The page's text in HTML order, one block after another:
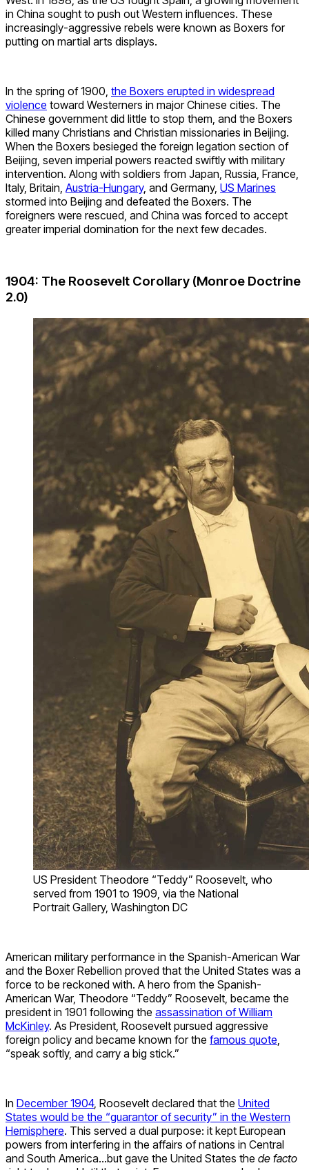
in China sought to push out Western influences. These
increasingly-aggressive rebels were known as Boxers for
putting on martial arts displays.
In the spring of 1900, the Boxers erupted in widespread
violence toward Westerners in major Chinese cities. The
Chinese government did little to stop them, and the Boxers
killed many Christians and Christian missionaries in Beijing.
When the Boxers besieged the foreign legation section of
Beijing, seven imperial powers reacted swiftly with military
intervention. Along with soldiers from Japan, Russia, France,
Italy, Britain, Austria-Hungary, and Germany, US Marines
stormed into Beijing and defeated the Boxers. The
foreigners were rescued, and China was forced to accept
greater imperial domination for the next few decades.
1904: The Roosevelt Corollary (Monroe Doctrine
2.0)
US President Theodore “Teddy” Roosevelt, who
served from 1901 to 1909, via the National
Portrait Gallery, Washington DC
American military performance in the Spanish-American War
and the Boxer Rebellion proved that the United States was a
force to be reckoned with. A hero from the Spanish-
American War, Theodore “Teddy” Roosevelt, became the
president in 1901 following the assassination of William
McKinley. As President, Roosevelt pursued aggressive
foreign policy and became known for the famous quote,
“speak softly, and carry a big stick.”
In December 1904, Roosevelt declared that the United
States would be the “guarantor of security” in the Western
Hemisphere. This served a dual purpose: it kept European
powers from interfering in the affairs of nations in Central
and South America…but gave the United States the de facto